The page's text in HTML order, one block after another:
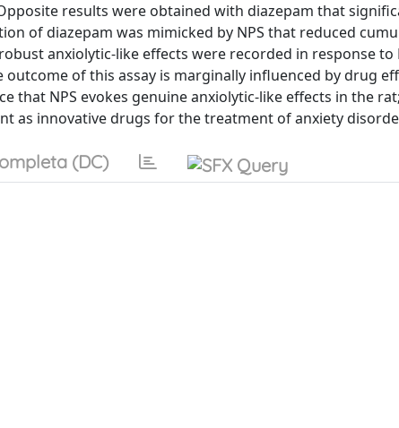
results were obtained with diazepam that
of diazepam was mimicked by NPS that reduced
anxiolytic-like effects were recorded in response to
of this assay is marginally influenced by drug
that NPS evokes genuine anxiolytic-like effects in the rat;
as innovative drugs for the treatment of anxiety
(DC)